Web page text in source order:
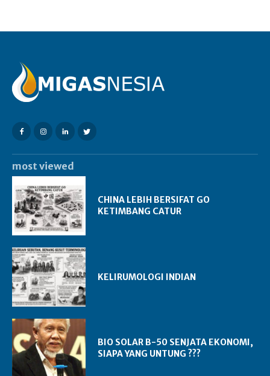
most viewed
CHINA LEBIH BERSIFAT GO
KETIMBANG CATUR
KELIRUMOLOGI INDIAN
BIO SOLAR B-50 SENJATA EKONOMI,
SIAPA YANG UNTUNG ???